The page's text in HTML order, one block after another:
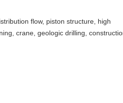
flow, piston structure, high
crane, geologic drilling,